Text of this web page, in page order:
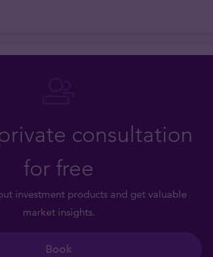
consultation
for free
investment products and get valuable
market insights.
Book